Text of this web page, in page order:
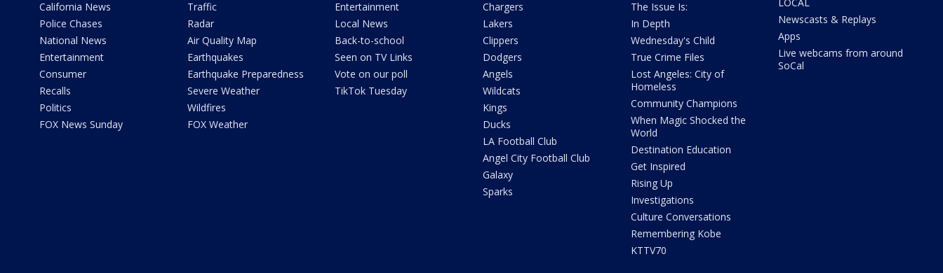
California News
Police Chases
National News
Entertainment
Consumer
Recalls
Politics
FOX News Sunday
Traffic
Radar
Air Quality Map
Earthquakes
Earthquake Preparedness
Severe Weather
Wildfires
FOX Weather
Entertainment
Local News
Back-to-school
Seen on TV Links
Vote on our poll
TikTok Tuesday
Chargers
Lakers
Clippers
Dodgers
Angels
Wildcats
Kings
Ducks
LA Football Club
Angel City Football Club
Galaxy
Sparks
The Issue Is:
In Depth
Wednesday's Child
True Crime Files
Lost Angeles: City of
Homeless
Community Champions
When Magic Shocked the
World
Destination Education
Get Inspired
Rising Up
Investigations
Culture Conversations
Remembering Kobe
KTTV70
Newscasts & Replays
Apps
Live webcams from around
SoCal